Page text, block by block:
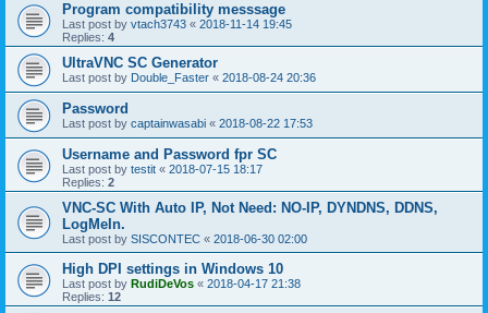
Program compatibility messsage
Last post by vtach3743 « 2018-11-14 19:45
Replies: 4
UltraVNC SC Generator
Last post by Double_Faster « 2018-08-24 20:36
Password
Last post by captainwasabi « 2018-08-22 17:53
Username and Password fpr SC
Last post by testit « 2018-07-15 18:17
Replies: 2
VNC-SC With Auto IP, Not Need: NO-IP, DYNDNS, DDNS,
LogMeIn.
Last post by SISCONTEC « 2018-06-30 02:00
High DPI settings in Windows 10
Last post by RudiDeVos « 2018-04-17 21:38
Replies: 12